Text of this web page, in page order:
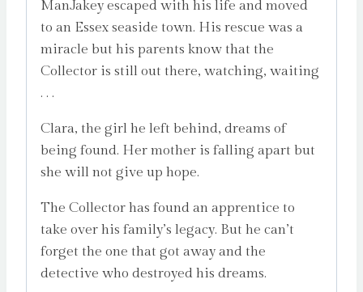
ManJakey escaped with his life and moved
to an Essex seaside town. His rescue was a
miracle but his parents know that the
Collector is still out there, watching, waiting
. . .
Clara, the girl he left behind, dreams of
being found. Her mother is falling apart but
she will not give up hope.
The Collector has found an apprentice to
take over his family’s legacy. But he can’t
forget the one that got away and the
detective who destroyed his dreams.